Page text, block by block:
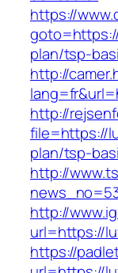
https://
plan/tsp-
http://
http://
file=https://
plan/tsp-
http://
http://
url=https://
https://